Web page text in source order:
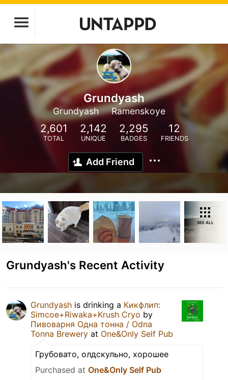
Grundyash
Grundyash Ramenskoye
2,601
TOTAL
2,142
UNIQUE
2,295
BADGES
12
FRIENDS
Add Friend
SEE ALL
Grundyash's Recent Activity
Grundyash is drinking a Кикфлип:
Simcoe+Riwaka+Krush Cryo by
Пивоварня Одна тонна / Odna
Tonna Brewery at One&Only Self Pub
Грубовато, олдскульно, хорошее
Purchased at One&Only Self Pub